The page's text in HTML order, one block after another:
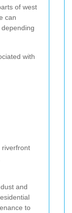
of west
can
with
riverfront
and
to